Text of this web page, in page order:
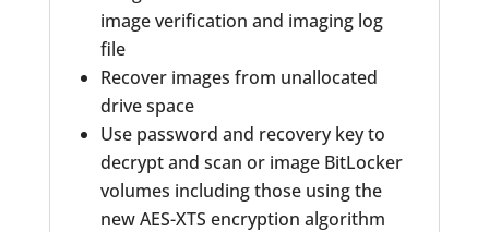
image verification and imaging log
file
Recover images from unallocated
drive space
Use password and recovery key to
decrypt and scan or image BitLocker
volumes including those using the
new AES-XTS encryption algorithm